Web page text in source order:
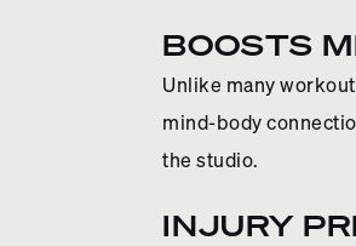
BOOSTS
Unlike many
mind-body
the studio.
INJURY